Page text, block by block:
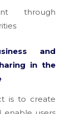
through
and
in the
is to create